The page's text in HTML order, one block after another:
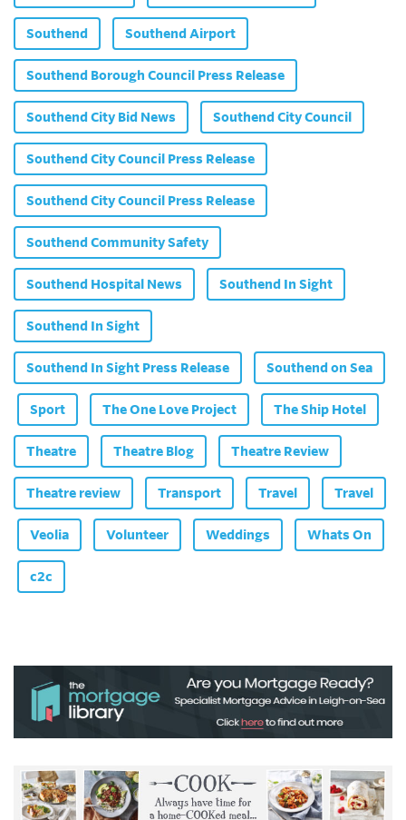
Southend Southend Airport
Southend Borough Council Press Release
Southend City Bid News Southend City Council
Southend City Council Press Release
Southend City Council Press Release
Southend Community Safety
Southend Hospital News Southend In Sight
Southend In Sight
Southend In Sight Press Release Southend on Sea
Sport The One Love Project The Ship Hotel
Theatre Theatre Blog Theatre Review
Theatre review Transport Travel Travel
Veolia Volunteer Weddings Whats On
c2c